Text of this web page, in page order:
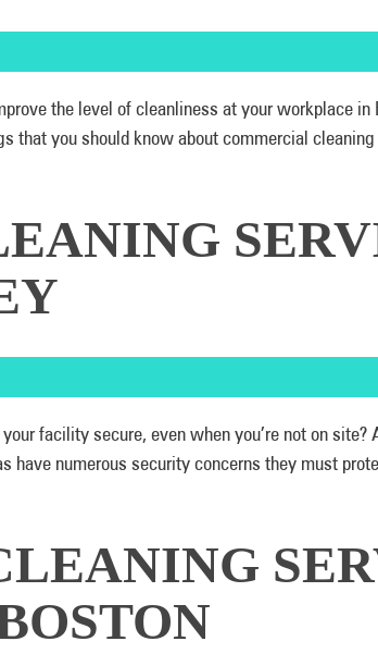
the level of cleanliness at your workplace
that you should know about commercial
facility secure, even when you’re not on
have numerous security concerns they must